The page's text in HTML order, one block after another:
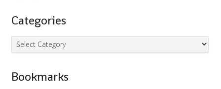
Categories
Categories
Bookmarks